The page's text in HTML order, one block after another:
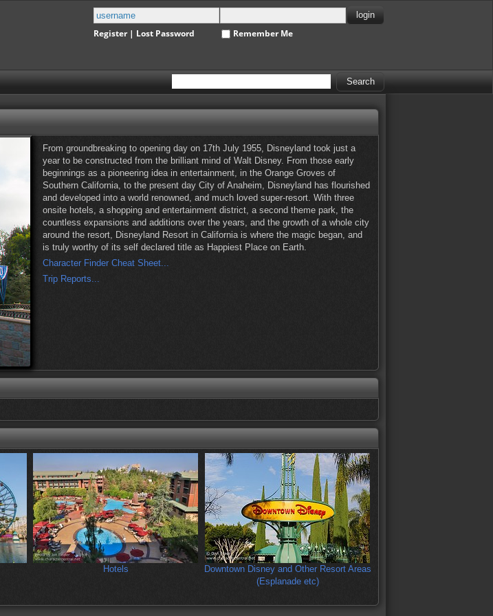
Register| Lost Password Remember Me
From groundbreaking to opening day on 17th July 1955, Disneyland took just a
year to be constructed from the brilliant mind of Walt Disney. From those early
beginnings as a pioneering idea in entertainment, in the Orange Groves of
Southern California, to the present day City of Anaheim, Disneyland has flourished
and developed into a world renowned, and much loved super-resort. With three
onsite hotels, a shopping and entertainment district, a second theme park, the
countless expansions and additions over the years, and the growth of a whole city
around the resort, Disneyland Resort in California is where the magic began, and
is truly worthy of its self declared title as Happiest Place on Earth.
Character Finder Cheat Sheet...
Trip Reports...
Hotels
Downtown Disney and Other Resort Areas
(Esplanade etc)